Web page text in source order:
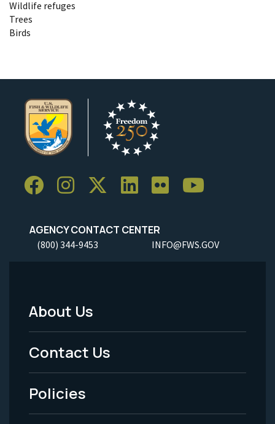
Wildlife refuges
Trees
Birds
AGENCY CONTACT CENTER
(800) 344-9453 INFO@FWS.GOV
Footer
Menu
-
Legal
About Us
Contact Us
Policies